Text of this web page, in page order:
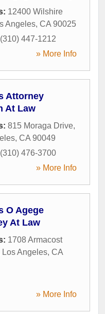
12400 Wilshire
Angeles, CA 90025
(310) 447-1212
» More Info
Attorney
At Law
815 Moraga Drive,
, CA 90049
(310) 476-3700
» More Info
O Agege
At Law
1708 Armacost
Los Angeles, CA
» More Info